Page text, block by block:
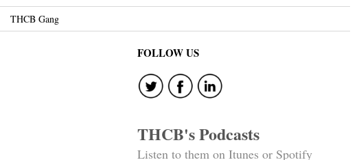
THCB Gang
FOLLOW US
THCB's Podcasts
Listen to them on Itunes or Spotify